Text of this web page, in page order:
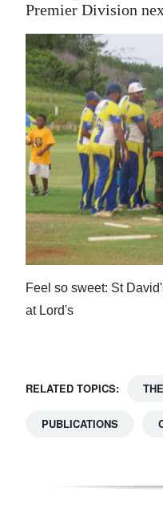
Premier Division
Feel so sweet: St
at Lord's
RELATED TOPICS:
PUBLICATIONS